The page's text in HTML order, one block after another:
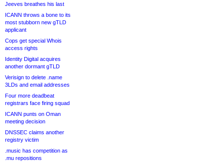
Jeeves breathes his last
ICANN throws a bone to its
most stubborn new gTLD
applicant
Cops get special Whois
access rights
Identity Digital acquires
another dormant gTLD
Verisign to delete .name
3LDs and email addresses
Four more deadbeat
registrars face firing squad
ICANN punts on Oman
meeting decision
DNSSEC claims another
registry victim
.music has competition as
.mu repositions